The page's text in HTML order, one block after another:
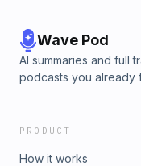
Wave Pod
AI summaries and full
podcasts you already
PRODUCT
How it works